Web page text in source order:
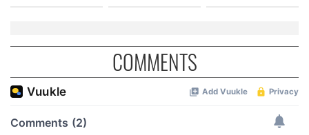
COMMENTS